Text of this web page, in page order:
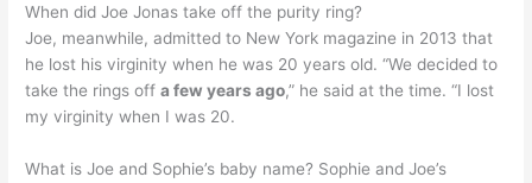
When did Joe Jonas take off the purity ring?
Joe, meanwhile, admitted to New York magazine in 2013 that
he lost his virginity when he was 20 years old. “We decided to
take the rings offa few years ago,” he said at the time. “I lost
my virginity when I was 20.
What is Joe and Sophie’s baby name? Sophie and Joe’s